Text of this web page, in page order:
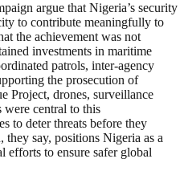
argue that Nigeria’s security
to contribute meaningfully to
the achievement was not
investments in maritime
patrols, inter-agency
the prosecution of
Project, drones, surveillance
were central to this
to deter threats before they
they say, positions Nigeria as a
efforts to ensure safer global